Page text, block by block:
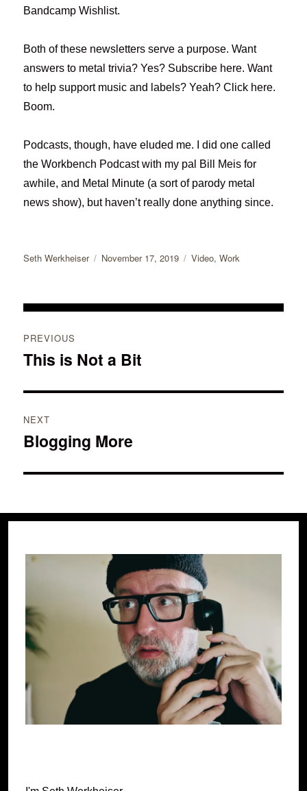
Bandcamp Wishlist.
Both of these newsletters serve a purpose. Want
answers to metal trivia? Yes? Subscribe here. Want
to help support music and labels? Yeah? Click here.
Boom.
Podcasts, though, have eluded me. I did one called
the Workbench Podcast with my pal Bill Meis for
awhile, and Metal Minute (a sort of parody metal
news show), but haven’t really done anything since.
Author
Seth Werkheiser
Posted
November 17, 2019 Categories
Video,Work
navigation
PREVIOUS
Previous
This is Not a Bit
NEXT
Next
Blogging More